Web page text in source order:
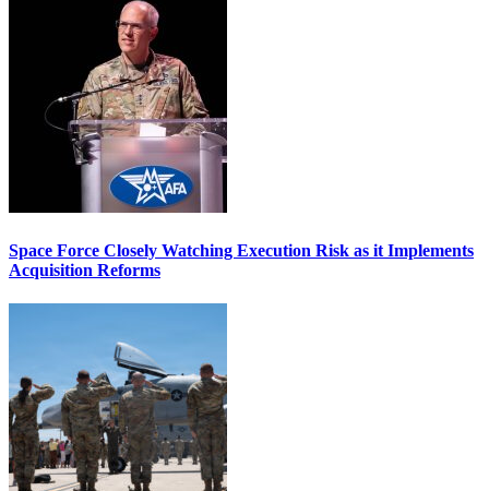
Space Force Closely Watching Execution Risk as it Implements
Acquisition Reforms